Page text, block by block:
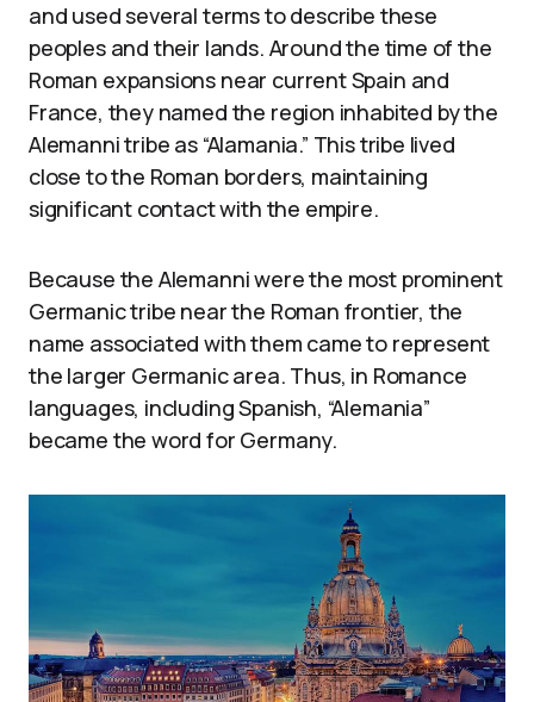
and used several terms to describe these
peoples and their lands. Around the time of the
Roman expansions near current Spain and
France, they named the region inhabited by the
Alemanni tribe as “Alamania.” This tribe lived
close to the Roman borders, maintaining
significant contact with the empire.
Because the Alemanni were the most prominent
Germanic tribe near the Roman frontier, the
name associated with them came to represent
the larger Germanic area. Thus, in Romance
languages, including Spanish, “Alemania”
became the word for Germany.